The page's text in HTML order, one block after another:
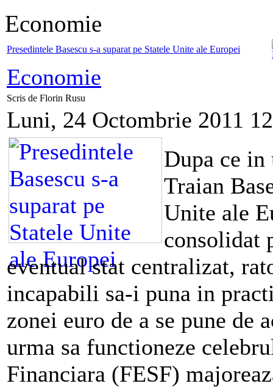
Economie
Presedintele Basescu s-a suparat pe Statele Unite ale Europei
Economie
Scris de Florin Rusu
Luni, 24 Octombrie 2011
Dupa ce in
Traian
Unite ale
consolidat
eventual stat centralizat,
incapabili sa-i puna in
zonei euro de a se pune de
urma sa functioneze
Financiara (FESF)